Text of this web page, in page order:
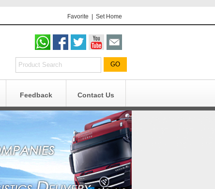
Favorite Set Home
Feedback Contact Us